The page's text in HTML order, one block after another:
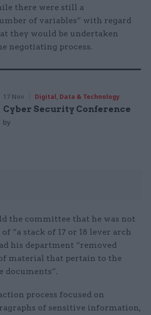
there were still a
of variables” with regard
they would be undertaken
negotiating process.
17 Nov Digital, Data & Technology
Cyber Security Conference
by
the committee that he was not
“a stack of 17 or 18 lever arch
his department “removed
material that pertain to the
documents”.
process focused on
of sensitive information,